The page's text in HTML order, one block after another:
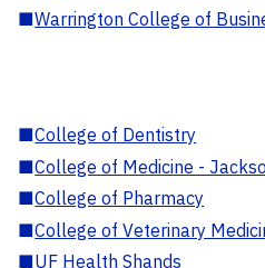
■Warrington College of
■College of Dentistry
■College of Medicine -
■College of Pharmacy
■College of Veterinary
■UF Health Shands